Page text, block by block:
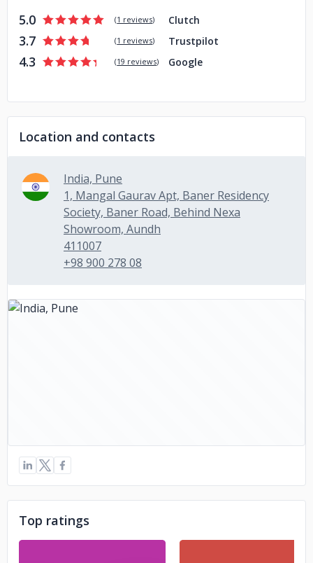
5.0 (1 reviews) Clutch
3.7 (1 reviews) Trustpilot
4.3 (19 reviews) Google
Location and contacts
India, Pune
1, Mangal Gaurav Apt, Baner Residency
Society, Baner Road, Behind Nexa
Showroom, Aundh
411007
+98 900 278 08
Top ratings